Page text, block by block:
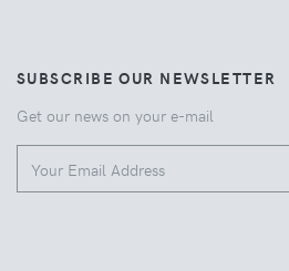
SUBSCRIBE OUR NEWSLETTER
Get our news on your e-mail